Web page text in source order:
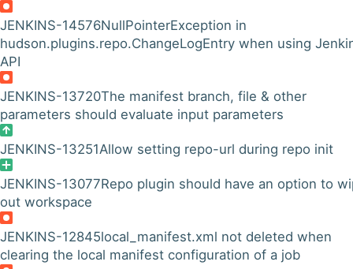
JENKINS-14576NullPointerException in
hudson.plugins.repo.ChangeLogEntry when using
API
JENKINS-13720The manifest branch, file & other
parameters should evaluate input parameters
JENKINS-13251Allow setting repo-url during repo init
JENKINS-13077Repo plugin should have an option to
out workspace
JENKINS-12845local_manifest.xml not deleted when
clearing the local manifest configuration of a job